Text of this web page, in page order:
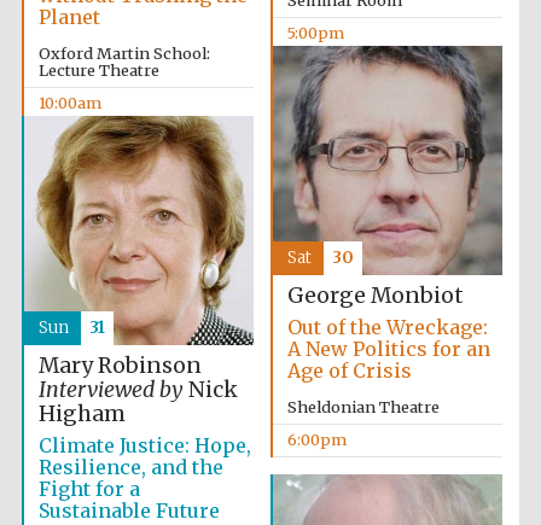
Planet
Oxford Martin School:
Lecture Theatre
10:00am
5:00pm
George Monbiot
Out of the Wreckage:
A New Politics for an
Age of Crisis
Sheldonian Theatre
6:00pm
Sat 30
Mary Robinson
Interviewed byNick
Higham
Climate Justice: Hope,
Resilience, and the
Fight for a
Sustainable Future
Sun 31